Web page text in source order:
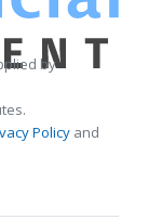
by
Policy and